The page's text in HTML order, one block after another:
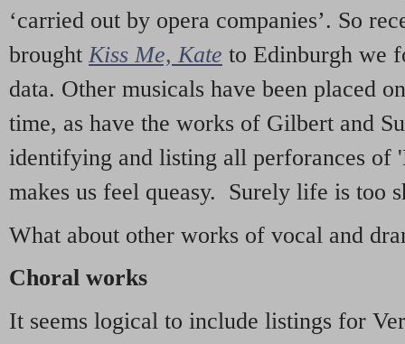
‘carried out by opera companies’. So
brought Kiss Me, Kate to Edinburgh we
data. Other musicals have been placed
time, as have the works of Gilbert and
identifying and listing all perforances of
makes us feel queasy. Surely life is too
What about other works of vocal and
Choral works
It seems logical to include listings for